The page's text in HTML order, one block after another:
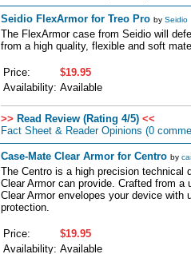
Seidio FlexArmor for Treo Pro by Seidio
The FlexArmor case from Seidio will
from a high quality, flexible and soft
Price:
$19.95
Availability: Available
>> Read Review (Rating 4/5) <<
Fact Sheet & Reader Opinions (0
Case-Mate Clear Armor for Centro by
The Centro is a high precision technical
Clear Armor can provide. Crafted from
Clear Armor envelopes your device with
protection.
Price:
$19.95
Availability: Available